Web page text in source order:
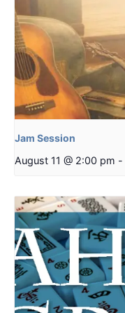
Jam Session
August 11 @ 2:00 pm -